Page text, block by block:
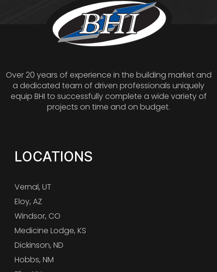
Over 20 years of experience in the building market and
a dedicated team of driven professionals uniquely
equip BHI to successfully complete a wide variety of
projects on time and on budget.
LOCATIONS
Vernal, UT
Eloy, AZ
Windsor, CO
Medicine Lodge, KS
Dickinson, ND
Hobbs, NM